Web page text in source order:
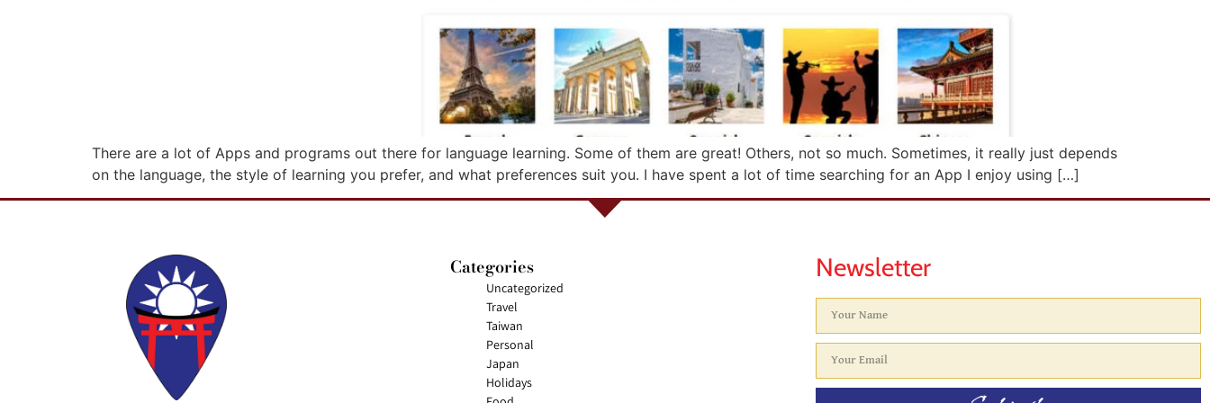
There are a lot of Apps and programs out there for language learning. Some of them are great! Others, not so much. Sometimes, it really just depends
on the language, the style of learning you prefer, and what preferences suit you. I have spent a lot of time searching for an App I enjoy using […]
Categories
Uncategorized
Travel
Taiwan
Personal
Japan
Holidays
Newsletter